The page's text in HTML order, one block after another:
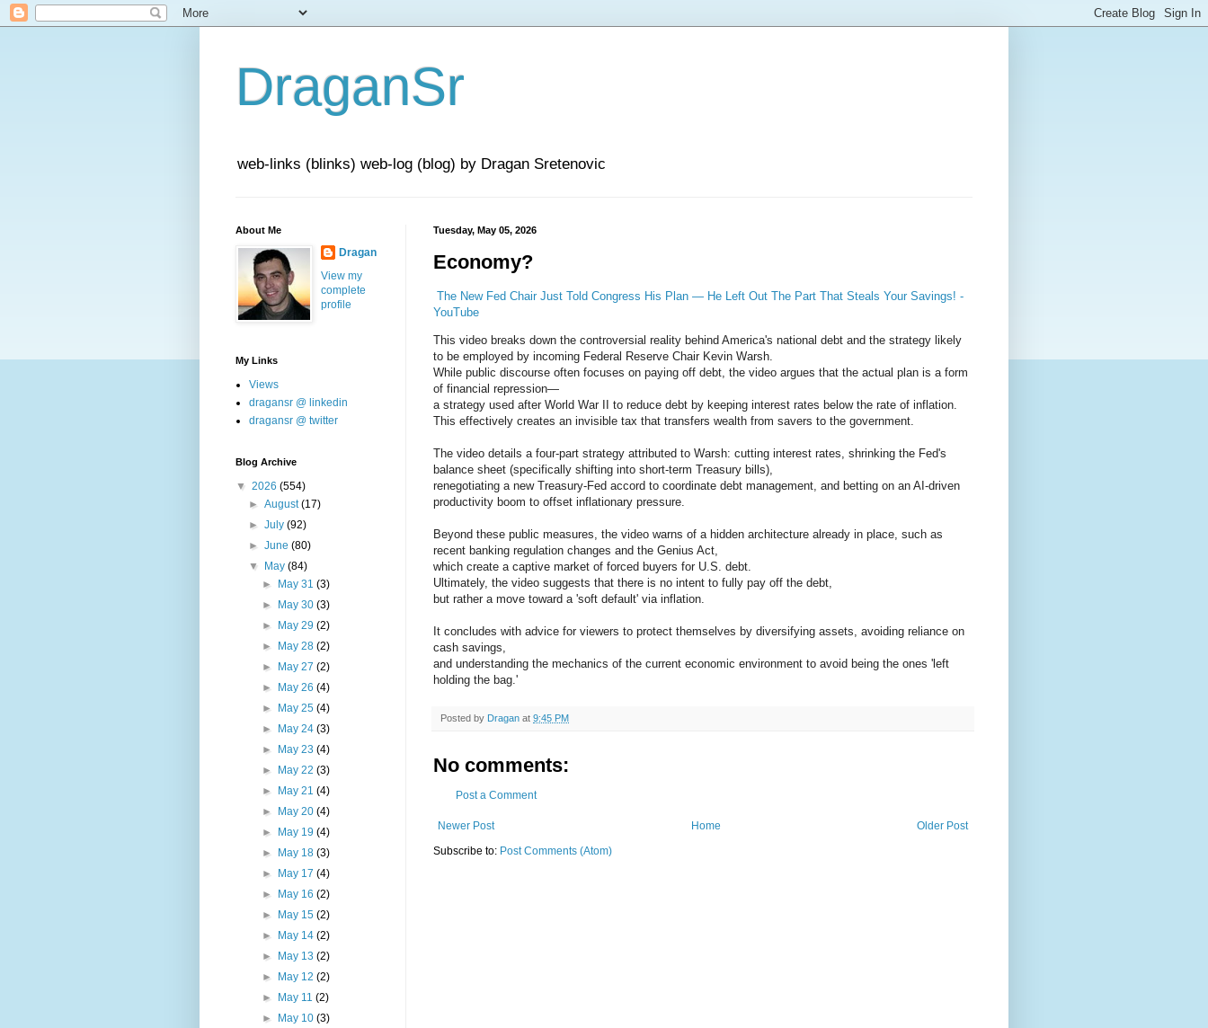
DraganSr
web-links (blinks) web-log (blog) by Dragan Sretenovic
Tuesday, May 05, 2026
Economy?
The New Fed Chair Just Told Congress His Plan — He Left Out The Part That Steals Your Savings! -
YouTube
This video breaks down the controversial reality behind America's national debt and the strategy likely
to be employed by incoming Federal Reserve Chair Kevin Warsh.
While public discourse often focuses on paying off debt, the video argues that the actual plan is a form
of financial repression—
a strategy used after World War II to reduce debt by keeping interest rates below the rate of inflation.
This effectively creates an invisible tax that transfers wealth from savers to the government.
The video details a four-part strategy attributed to Warsh: cutting interest rates, shrinking the Fed's
balance sheet (specifically shifting into short-term Treasury bills),
renegotiating a new Treasury-Fed accord to coordinate debt management, and betting on an AI-driven
productivity boom to offset inflationary pressure.
Beyond these public measures, the video warns of a hidden architecture already in place, such as
recent banking regulation changes and the Genius Act,
which create a captive market of forced buyers for U.S. debt.
Ultimately, the video suggests that there is no intent to fully pay off the debt,
but rather a move toward a 'soft default' via inflation.
It concludes with advice for viewers to protect themselves by diversifying assets, avoiding reliance on
cash savings,
and understanding the mechanics of the current economic environment to avoid being the ones 'left
holding the bag.'
Posted by Dragan at 9:45 PM
No comments:
Post a Comment
Newer Post Older Post
Home
Subscribe to: Post Comments (Atom)
About Me
Dragan
View my
complete
profile
My Links
Views
dragansr @ linkedin
dragansr @ twitter
Blog Archive
▼ 2026 (554)
►August(17)
►July(92)
►June(80)
▼
May(84)
►
May 31 (3)
►
May 30 (3)
►
May 29 (2)
►
May 28 (2)
►
May 27 (2)
►
May 26 (4)
►
May 25 (4)
►
May 24 (3)
►
May 23 (4)
►
May 22 (3)
►
May 21 (4)
►
May 20 (4)
►
May 19 (4)
►
May 18 (3)
►
May 17 (4)
►
May 16 (2)
►
May 15 (2)
►
May 14 (2)
►
May 13 (2)
►
May 12 (2)
►
May 11 (2)
►
May 10 (3)